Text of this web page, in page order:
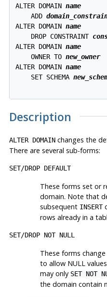
ALTER DOMAIN name
    ADD
ALTER DOMAIN name
    DROP CONSTRAINT
ALTER DOMAIN name
    OWNER TO
new_owner
ALTER DOMAIN name
    SET SCHEMA
Description
ALTER DOMAINchanges the
There are several sub-forms:
SET/DROP DEFAULT
These forms set or
domain. Note that
subsequent INSERT
rows already in a
SET/DROP NOT NULL
These forms
to allow NULL
may only SET NOT
the domain contain